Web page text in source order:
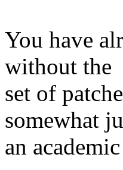
You have
without the
set of
somewhat
an